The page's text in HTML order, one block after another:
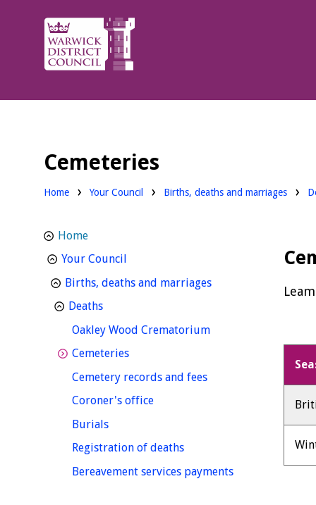
Warwick
District
Council.
Cemeteries
Home Your Council Births, deaths and marriages
Home
Your Council
Births, deaths and marriageshomepage
Deathshomepage
Oakley Wood Crematoriumhomepage
Cemeterieshomepage
Cemetery records and feeshomepage
Coroner's officehomepage
Burialshomepage
Registration of deathshomepage
Bereavement services paymentshomepage